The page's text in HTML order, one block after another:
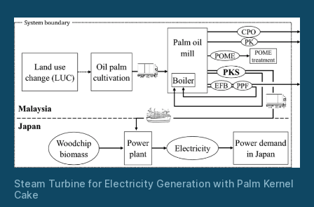
Steam
Systems
Steam Turbine for Electricity Generation with Palm Kernel
Cake